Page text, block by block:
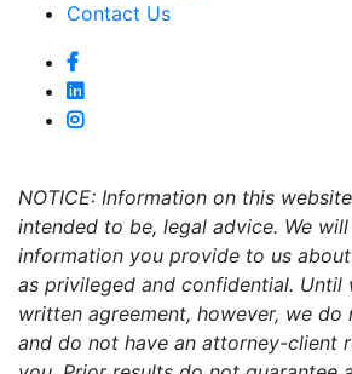
Contact Us
NOTICE: Information on this
intended to be, legal advice. We
information you provide to us
as privileged and confidential. Until
written agreement, however, we do
and do not have an attorney-client